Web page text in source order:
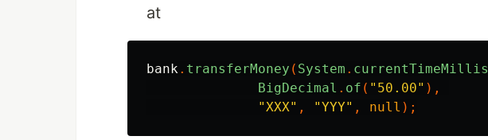
at
bank. transferMoney ( System . currentTimeMillis
BigDecimal . of ( "50.00" ),
"XXX" , "YYY" , null );